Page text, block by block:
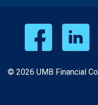
© 2026 UMB Financial